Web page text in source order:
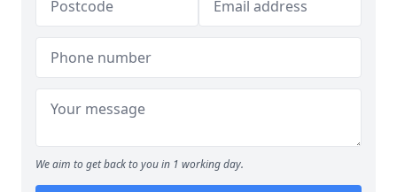
We aim to get back to you in 1 working day.